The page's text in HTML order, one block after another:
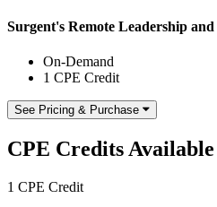
Surgent's Remote Leadership
On-Demand
1 CPE Credit
See Pricing & Purchase
CPE Credits Available
1 CPE Credit